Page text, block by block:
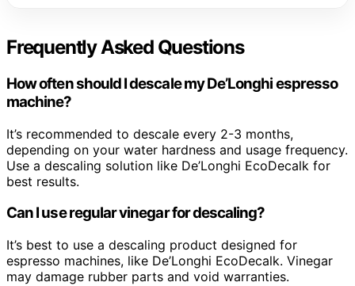
Frequently Asked Questions
How often should I descale my De’Longhi espresso
machine?
It’s recommended to descale every 2-3 months,
depending on your water hardness and usage frequency.
Use a descaling solution like De’Longhi EcoDecalk for
best results.
Can I use regular vinegar for descaling?
It’s best to use a descaling product designed for
espresso machines, like De’Longhi EcoDecalk. Vinegar
may damage rubber parts and void warranties.